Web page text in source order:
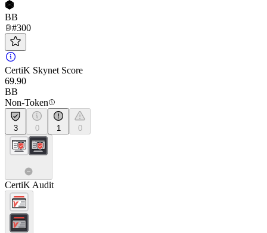
BB
#300
CertiK Skynet Score
69.90
BB
Non-Token
3 0 1 0
CertiK Audit